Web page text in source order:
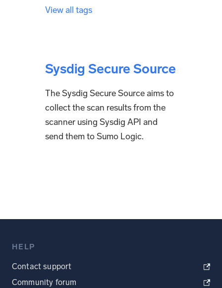
View all tags
Sysdig Secure Source
The Sysdig Secure Source aims to
collect the scan results from the
scanner using Sysdig API and
send them to Sumo Logic.
HELP
Contact support
Community forum